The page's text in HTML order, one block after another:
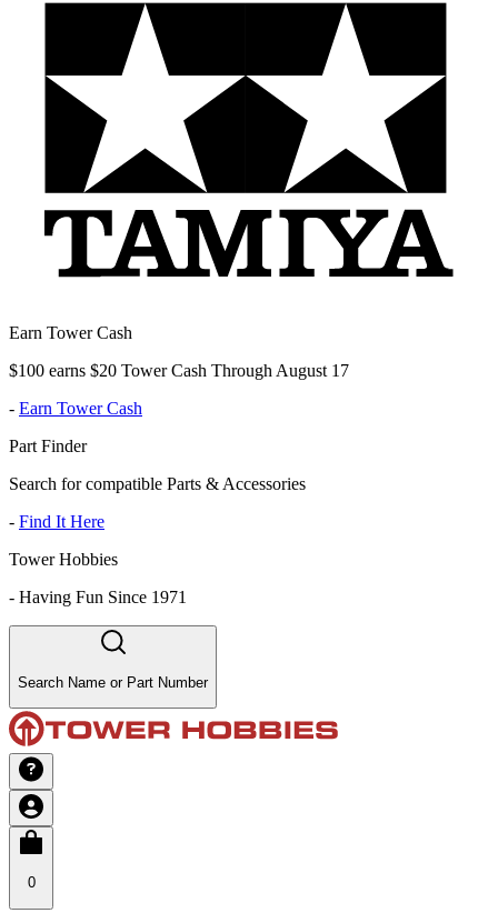
Earn Tower Cash
$100 earns $20 Tower Cash Through August 17
- Earn Tower Cash
Part Finder
Search for compatible Parts & Accessories
- Find It Here
Tower Hobbies
- Having Fun Since 1971
Search Name or Part Number
0